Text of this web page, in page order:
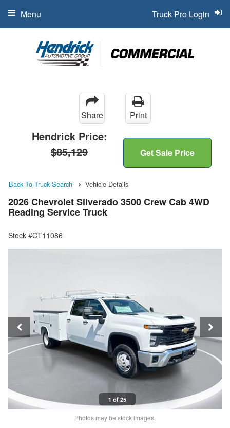
Truck Pro Login
Menu
Share Print
Hendrick Price:
$85,129
Get Sale Price
Back To Truck Search Vehicle Details
2026 Chevrolet Silverado 3500 Crew Cab 4WD
Reading Service Truck
Stock #CT11086
1 of 25
Photos may be stock images.